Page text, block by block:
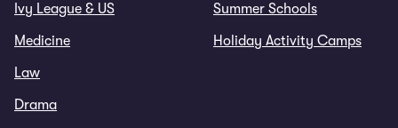
Ivy League & US
Medicine
Law
Drama
Summer Schools
Holiday Activity Camps